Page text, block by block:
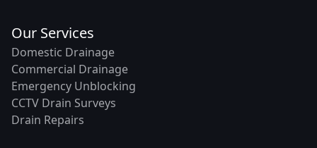
Our Services
Domestic Drainage
Commercial Drainage
Emergency Unblocking
CCTV Drain Surveys
Drain Repairs